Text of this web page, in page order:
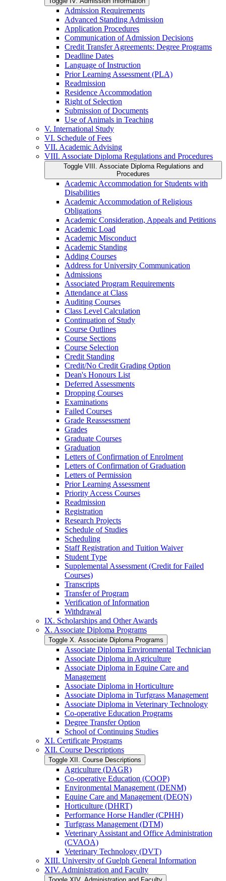
Admission Requirements
Advanced Standing Admission
Application Procedures
Communication of Admission Decisions
Credit Transfer Agreements: Degree Programs
Deadline Dates
Language of Instruction
Prior Learning Assessment (PLA)
Readmission
Residence Accommodation
Right of Selection
Submission of Documents
Use of Animals in Teaching
V. International Study
VI. Schedule of Fees
VII. Academic Advising
VIII. Associate Diploma Regulations and Procedures
Toggle VIII. Associate Diploma Regulations and
Procedures
Academic Accommodation for Students with
Disabilities
Academic Accommodation of Religious
Obligations
Academic Consideration, Appeals and Petitions
Academic Load
Academic Misconduct
Academic Standing
Adding Courses
Address for University Communication
Admissions
Associated Program Requirements
Attendance at Class
Auditing Courses
Class Level Calculation
Continuation of Study
Course Outlines
Course Sections
Course Selection
Credit Standing
Credit/​No Credit Grading Option
Dean's Honours List
Deferred Assessments
Dropping Courses
Examinations
Failed Courses
Grade Reassessment
Grades
Graduate Courses
Graduation
Letters of Confirmation of Enrolment
Letters of Confirmation of Graduation
Letters of Permission
Prior Learning Assessment
Priority Access Courses
Readmission
Registration
Research Projects
Schedule of Studies
Scheduling
Staff Registration and Tuition Waiver
Student Type
Supplemental Assessment (Credit for Failed
Courses)
Transcripts
Transfer of Program
Verification of Information
Withdrawal
IX. Scholarships and Other Awards
X. Associate Diploma Programs
Toggle X. Associate Diploma Programs
Associate Diploma Environmental Technician
Associate Diploma in Agriculture
Associate Diploma in Equine Care and
Management
Associate Diploma in Horticulture
Associate Diploma in Turfgrass Management
Associate Diploma in Veterinary Technology
Co-​operative Education Programs
Degree Transfer Option
School of Continuing Studies
XI. Certificate Programs
XII. Course Descriptions
Toggle XII. Course Descriptions
Agriculture (DAGR)
Co-​operative Education (COOP)
Environmental Management (DENM)
Equine Care and Management (DEQN)
Horticulture (DHRT)
Performance Horse Handler (CPHH)
Turfgrass Management (DTM)
Veterinary Assistant and Office Administration
(CVAOA)
Veterinary Technology (DVT)
XIII. University of Guelph General Information
XIV. Administration and Faculty